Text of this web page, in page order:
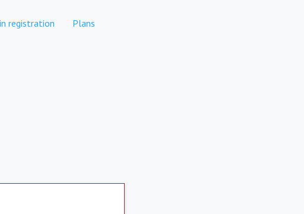
registration Plans